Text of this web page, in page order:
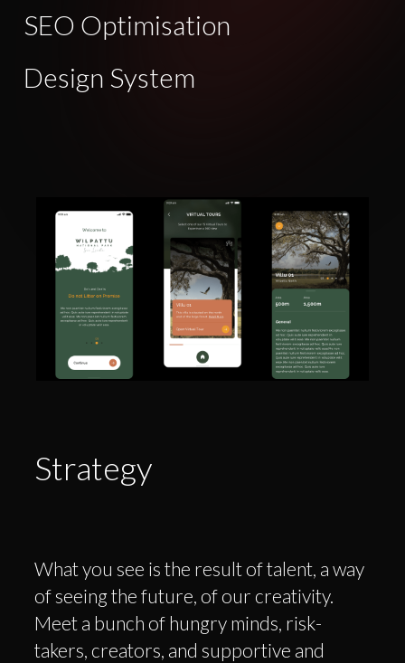
SEO Optimisation
Design System
Strategy
What you see is the result of talent, a way
of seeing the future, of our creativity.
Meet a bunch of hungry minds, risk-
takers, creators, and supportive and